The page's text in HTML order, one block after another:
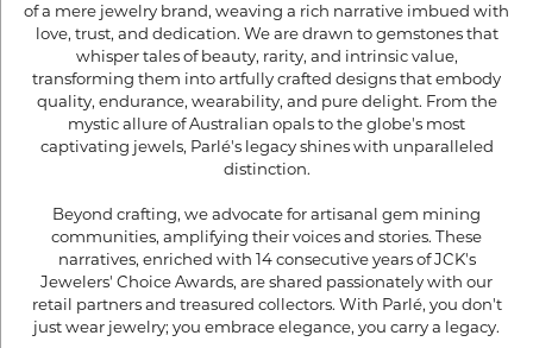
of a mere jewelry brand, weaving a rich narrative imbued with
love, trust, and dedication. We are drawn to gemstones that
whisper tales of beauty, rarity, and intrinsic value,
transforming them into artfully crafted designs that embody
quality, endurance, wearability, and pure delight. From the
mystic allure of Australian opals to the globe's most
captivating jewels, Parlé's legacy shines with unparalleled
distinction.
Beyond crafting, we advocate for artisanal gem mining
communities, amplifying their voices and stories. These
narratives, enriched with 14 consecutive years of JCK's
Jewelers' Choice Awards, are shared passionately with our
retail partners and treasured collectors. With Parlé, you don't
just wear jewelry; you embrace elegance, you carry a legacy.